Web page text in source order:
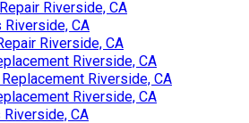
Riverside, CA
Riverside, CA
Riverside, CA
Riverside, CA
Riverside, CA
Riverside, CA
Riverside, CA